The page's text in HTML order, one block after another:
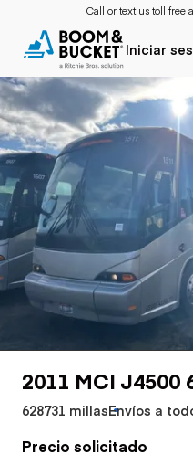
Call or text us toll free
Iniciar
2011 MCI J4500
628731 millasEnvíos a
Precio solicitado